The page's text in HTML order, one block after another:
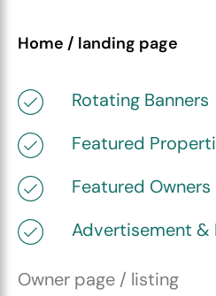
Home / landing page
Rotating Banners
Featured
Featured Owners
Advertisement &
Owner page / listing